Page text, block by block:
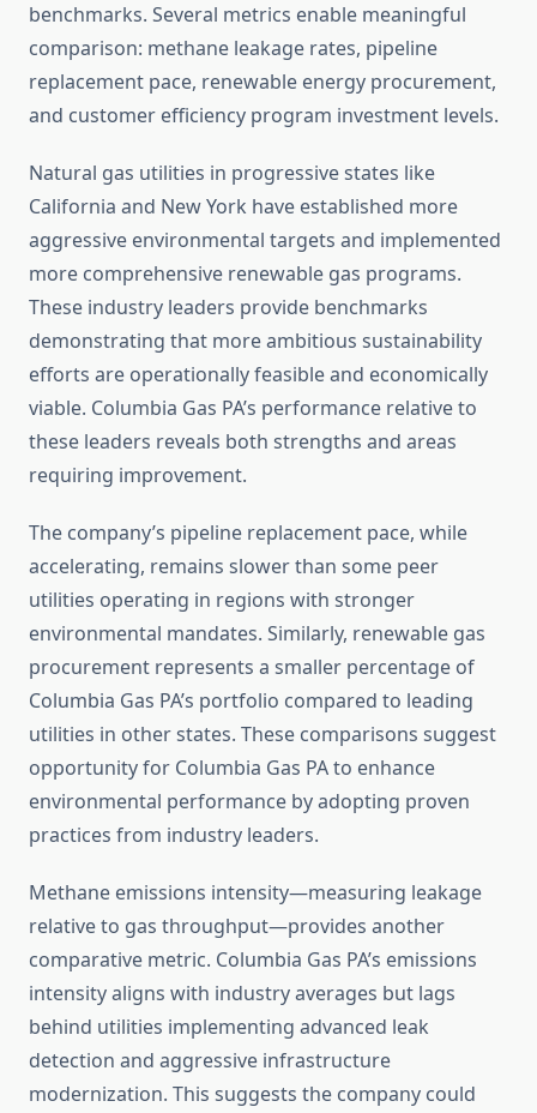
benchmarks. Several metrics enable meaningful
comparison: methane leakage rates, pipeline
replacement pace, renewable energy procurement,
and customer efficiency program investment levels.
Natural gas utilities in progressive states like
California and New York have established more
aggressive environmental targets and implemented
more comprehensive renewable gas programs.
These industry leaders provide benchmarks
demonstrating that more ambitious sustainability
efforts are operationally feasible and economically
viable. Columbia Gas PA’s performance relative to
these leaders reveals both strengths and areas
requiring improvement.
The company’s pipeline replacement pace, while
accelerating, remains slower than some peer
utilities operating in regions with stronger
environmental mandates. Similarly, renewable gas
procurement represents a smaller percentage of
Columbia Gas PA’s portfolio compared to leading
utilities in other states. These comparisons suggest
opportunity for Columbia Gas PA to enhance
environmental performance by adopting proven
practices from industry leaders.
Methane emissions intensity—measuring leakage
relative to gas throughput—provides another
comparative metric. Columbia Gas PA’s emissions
intensity aligns with industry averages but lags
behind utilities implementing advanced leak
detection and aggressive infrastructure
modernization. This suggests the company could